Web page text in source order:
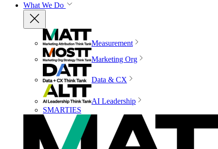
What We Do
Measurement
Marketing Org
Data & CX
AI Leadership
SMARTIES